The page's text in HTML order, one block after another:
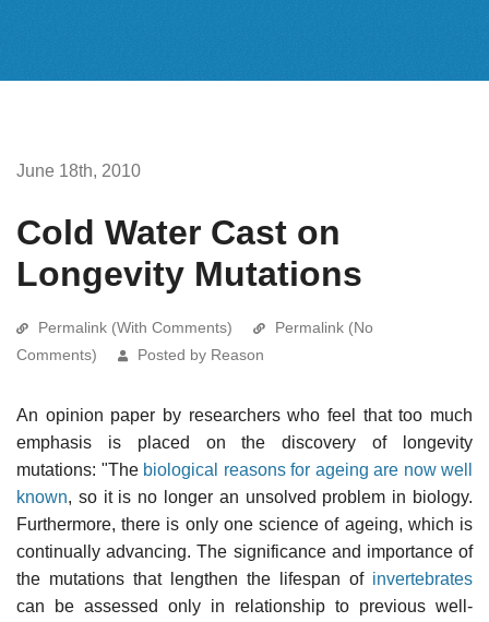
June 18th, 2010
Cold Water Cast on
Longevity Mutations
Permalink (With Comments)
Permalink (No
Comments)
Posted by Reason
An opinion paper by researchers who feel that too much
emphasis is placed on the discovery of longevity
mutations: "The biological reasons for ageing are now well
known, so it is no longer an unsolved problem in biology.
Furthermore, there is only one science of ageing, which is
continually advancing. The significance and importance of
the mutations that lengthen the lifespan of invertebrates
can be assessed only in relationship to previous well-